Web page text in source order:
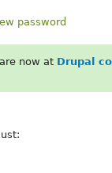
password
now at Drupal